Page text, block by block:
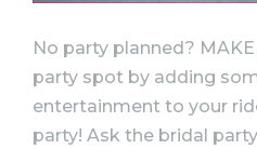
No party planned?
party spot by adding
entertainment to your
party! Ask the bridal party